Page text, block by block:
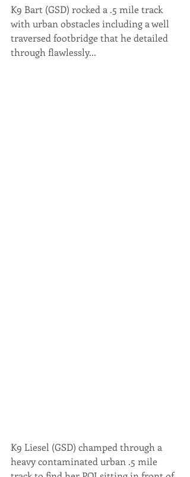
K9 Bart (GSD) rocked a .5 mile track
with urban obstacles including a well
traversed footbridge that he detailed
through flawlessly...
K9 Liesel (GSD) champed through a
heavy contaminated urban .5 mile